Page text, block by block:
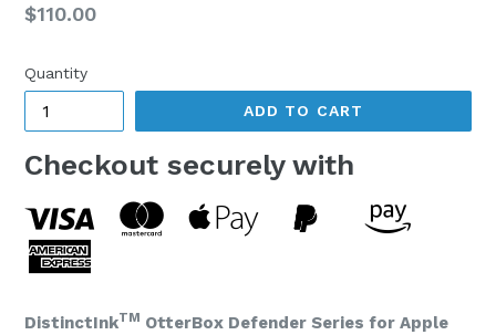
Regular
$110.00
Quantity
ADD TO CART
Checkout securely with
DistinctInkTM OtterBox Defender Series for Apple